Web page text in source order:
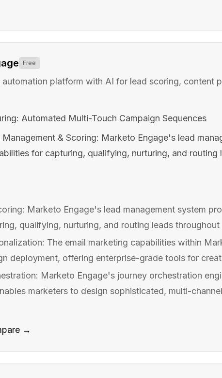
Free
automation platform with AI for lead scoring, content
Automated Multi-Touch Campaign Sequences
Management & Scoring: Marketo Engage's lead
for capturing, qualifying, nurturing, and routing
Marketo Engage's lead management system
qualifying, nurturing, and routing leads throughout
The email marketing capabilities within
deployment, offering enterprise-grade tools for
Marketo Engage's journey orchestration
marketers to design sophisticated, multi-
→